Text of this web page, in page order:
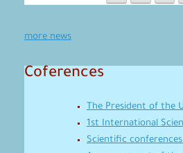
more news
Coferences
The President of the
1st International
Scientific